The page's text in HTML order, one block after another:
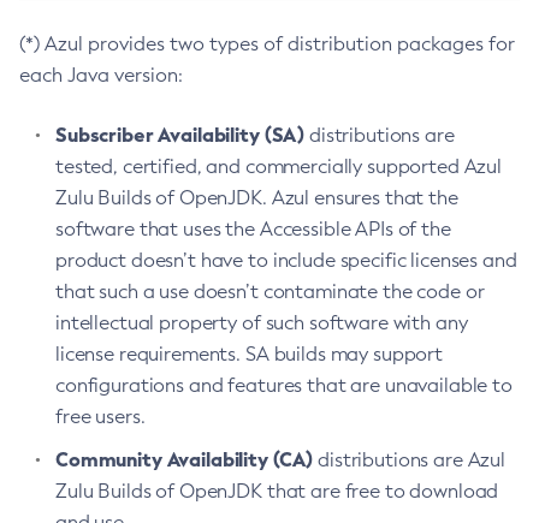
(*) Azul provides two types of distribution packages for
each Java version:
Subscriber Availability (SA) distributions are
tested, certified, and commercially supported Azul
Zulu Builds of OpenJDK. Azul ensures that the
software that uses the Accessible APIs of the
product doesn’t have to include specific licenses and
that such a use doesn’t contaminate the code or
intellectual property of such software with any
license requirements. SA builds may support
configurations and features that are unavailable to
free users.
Community Availability (CA) distributions are Azul
Zulu Builds of OpenJDK that are free to download